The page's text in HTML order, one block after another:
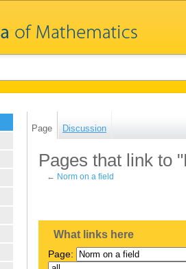
Page Discussion
Pages that link to
← Norm on a field
What links here
Page: